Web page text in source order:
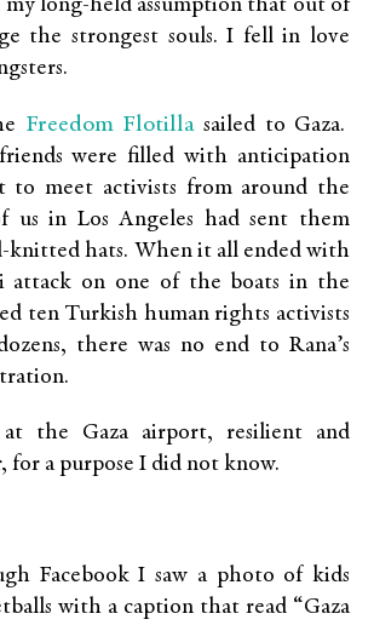
long-held assumption that out of
the strongest souls. I fell in love
Freedom Flotillasailed to Gaza.
were filled with anticipation
to meet activists from around the
us in Los Angeles had sent them
knitted hats. When it all ended with
attack on one of the boats in the
ten Turkish human rights activists
there was no end to Rana’s
the Gaza airport, resilient and
for a purpose I did not know.
Facebook I saw a photo of kids
with a caption that read “Gaza